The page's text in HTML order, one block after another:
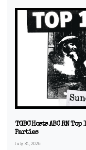
TGBC Hosts ABC RN
Parties
July 31, 2026